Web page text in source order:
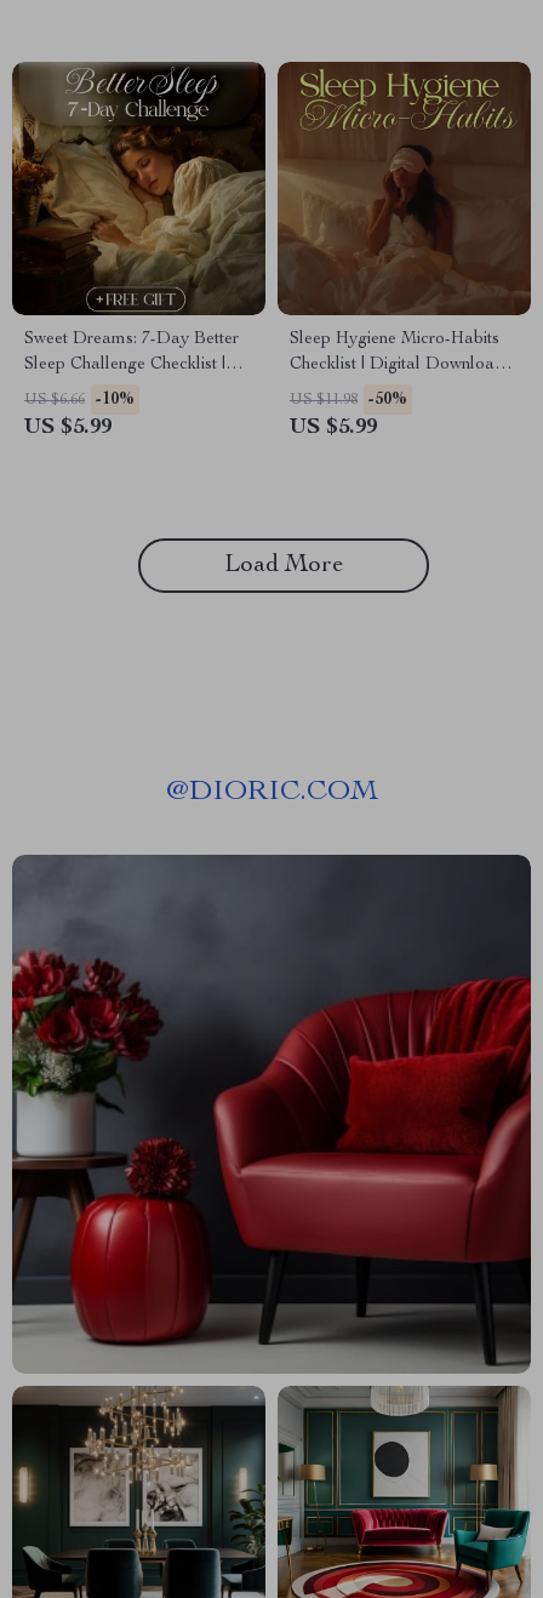
Sweet Dreams: 7-Day Better
Sleep Challenge Checklist |
Digital Download | Sleep
Hygiene Guide, eBook & Night
US $6.66 -10%
US $5.99
Sleep Hygiene Micro-Habits
Checklist | Digital Download
for Better Sleep, Nighttime
Routine, and Restful Mind
US $11.98 -50%
US $5.99
Load More
@DIORIC.COM